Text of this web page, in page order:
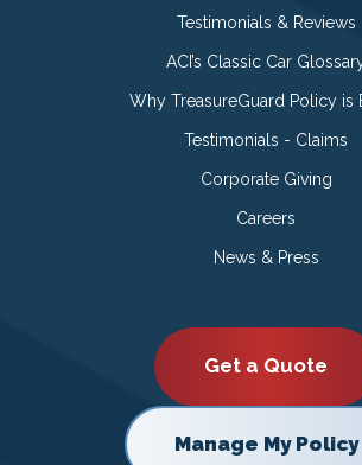
Testimonials & Reviews
ACI’s Classic Car
Why TreasureGuard Policy is
Testimonials - Claims
Corporate Giving
Careers
News & Press
Get a Quote
Manage My Policy